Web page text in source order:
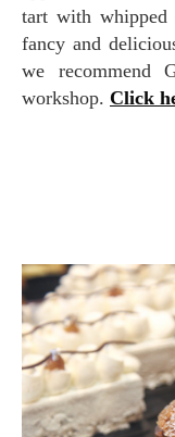
tart with whipped
fancy and
we recommend
workshop. Click